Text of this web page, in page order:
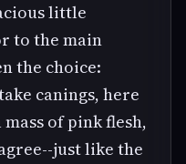
little
to the main
the choice:
canings, here
of pink flesh,
just like the